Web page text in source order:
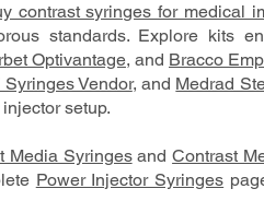
contrast syringes for medical
standards. Explore kits
Optivantage, and Bracco
Vendor, and Medrad
setup.
Media SyringesandContrast
Power Injector Syringes